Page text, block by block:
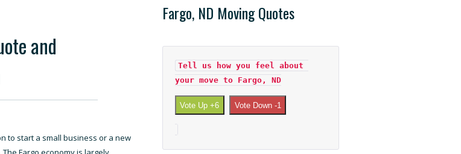
and
to start a small business or a new
Fargo, ND Moving Quotes
Tell us how you feel about
your move to Fargo, ND
Vote Up +6 Vote Down -1